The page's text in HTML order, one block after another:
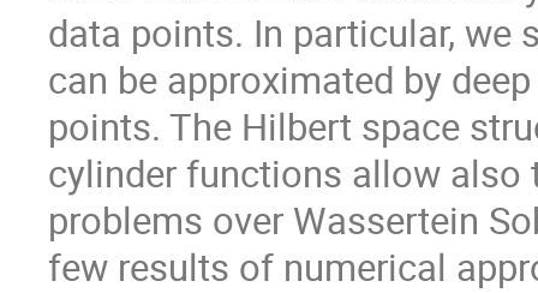
data points. In particular, we
can be approximated by
points. The Hilbert space
cylinder functions allow
problems over Wassertein
few results of numerical